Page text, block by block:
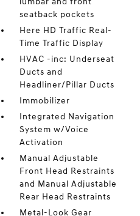
seatback pockets
Here HD Traffic Real-
Time Traffic Display
HVAC -inc: Underseat
Ducts and
Headliner/Pillar Ducts
Immobilizer
Integrated Navigation
System w/Voice
Activation
Manual Adjustable
Front Head Restraints
and Manual Adjustable
Rear Head Restraints
Metal-Look Gear